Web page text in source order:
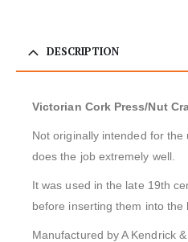
DESCRIPTION
Victorian Cork Press/Nut
Not originally intended for
does the job extremely well.
It was used in the late 19th
before inserting them into the
Manufactured by A Kendrick &